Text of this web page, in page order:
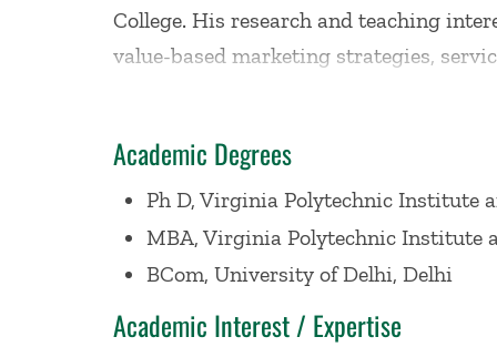
College. His research and teaching
value-based marketing strategies,
Cited Researcher 2020 (101 in
Extramural Fellow, Maastricht
Distinguished Visiting Professor of
Bath and an Honorary Distinguished
Economics and a Visiting Scholar at
Academic Degrees
Ph D, Virginia Polytechnic Institute
MBA, Virginia Polytechnic Institute
BCom, University of Delhi, Delhi
Academic Interest / Expertise